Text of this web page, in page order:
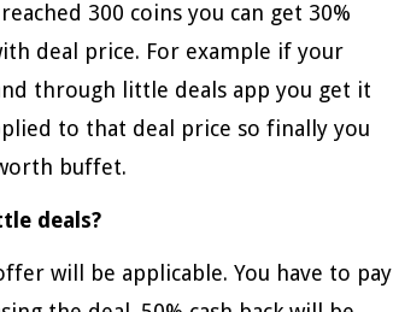
300 coins you can get 30%
deal price. For example if your
through little deals app you get it
to that deal price so finally you
buffet.
deals?
will be applicable. You have to pay